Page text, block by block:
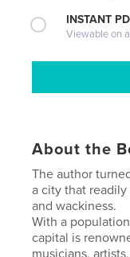
INSTANT
Viewable on
About the
The author
a city that
and wackiness.
With a
capital is
musicians,